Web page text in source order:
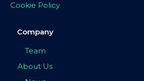
Cookie Policy
Company
Team
About Us